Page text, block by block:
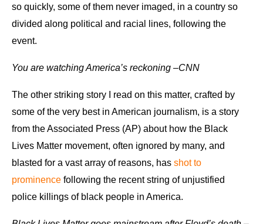
so quickly, some of them never imaged, in a country so
divided along political and racial lines, following the
event.
You are watching America’s reckoning –CNN
The other striking story I read on this matter, crafted by
some of the very best in American journalism, is a story
from the Associated Press (AP) about how the Black
Lives Matter movement, often ignored by many, and
blasted for a vast array of reasons, has shot to
prominence following the recent string of unjustified
police killings of black people in America.